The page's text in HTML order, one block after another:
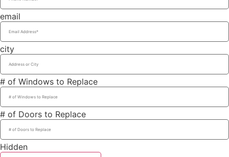
email
city
# of Windows to Replace
# of Doors to Replace
Hidden